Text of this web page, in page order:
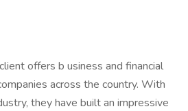
offers b usiness and financial
across the country. With
they have built an impressive